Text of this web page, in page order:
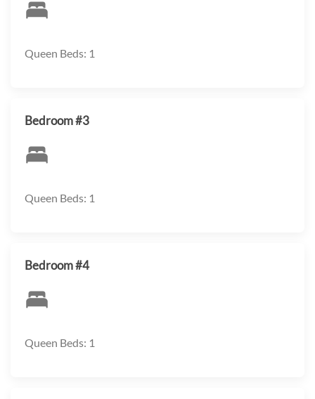
Queen Beds: 1
Bedroom #3
Queen Beds: 1
Bedroom #4
Queen Beds: 1